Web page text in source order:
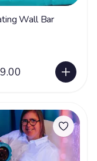
Wall Bar